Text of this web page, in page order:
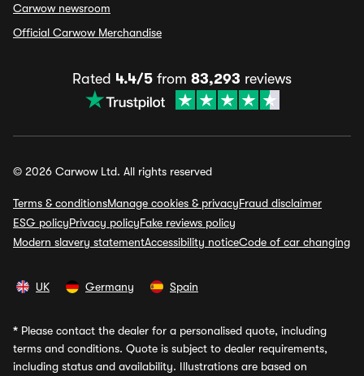
Carwow newsroom
Official Carwow Merchandise
Rated 4.4/5 from 83,293 reviews
© 2026 Carwow Ltd. All rights reserved
Terms & conditionsManage cookies & privacyFraud disclaimer
ESG policyPrivacy policyFake reviews policy
Modern slavery statementAccessibility noticeCode of car changing
UK Germany Spain
* Please contact the dealer for a personalised quote, including
terms and conditions. Quote is subject to dealer requirements,
including status and availability. Illustrations are based on